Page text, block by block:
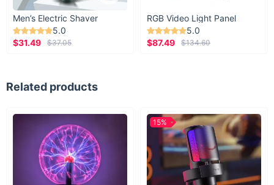
Men’s Electric Shaver
5.0
$31.49
$37.05
RGB Video Light Panel
5.0
$87.49
$134.60
Related products
15%